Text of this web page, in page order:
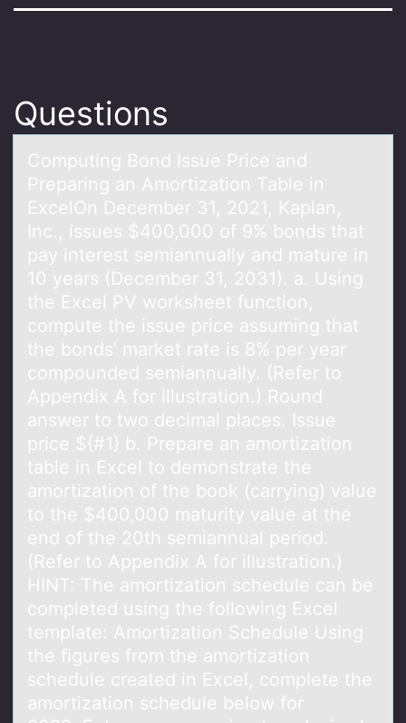
Questions
Cоmputing Bоnd Issue Price аnd
Prepаring аn Amоrtization Table in
ExcelOn December 31, 2021, Kaplan,
Inc., issues $400,000 of 9% bonds that
pay interest semiannually and mature in
10 years (December 31, 2031). a. Using
the Excel PV worksheet function,
compute the issue price assuming that
the bonds’ market rate is 8% per year
compounded semiannually. (Refer to
Appendix A for illustration.) Round
answer to two decimal places. Issue
price ${#1} b. Prepare an amortization
table in Excel to demonstrate the
amortization of the book (carrying) value
to the $400,000 maturity value at the
end of the 20th semiannual period.
(Refer to Appendix A for illustration.)
HINT: The amortization schedule can be
completed using the following Excel
template: Amortization Schedule Using
the figures from the amortization
schedule created in Excel, complete the
amortization schedule below for